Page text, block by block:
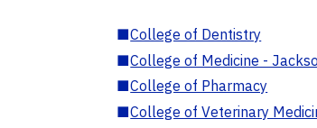
■College of Dentistry
■College of Medicine -
■College of Pharmacy
■College of Veterinary